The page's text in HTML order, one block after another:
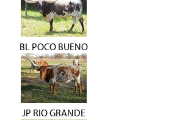
BL POCO BUENO
JP RIO GRANDE